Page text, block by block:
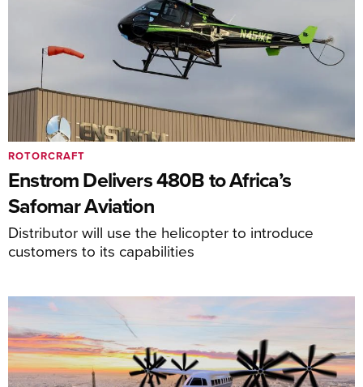
Enstrom Delivers 480B to Africa’s
Safomar Aviation
Distributor will use the helicopter to introduce
customers to its capabilities
ROTORCRAFT